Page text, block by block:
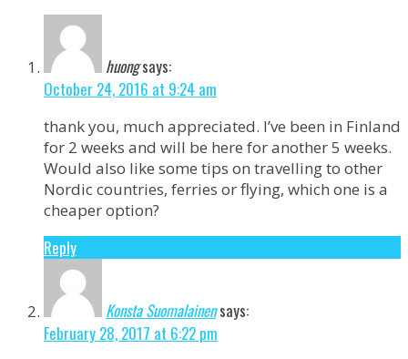
huong says:
October 24, 2016 at 9:24 am
thank you, much appreciated. I’ve been in Finland
for 2 weeks and will be here for another 5 weeks.
Would also like some tips on travelling to other
Nordic countries, ferries or flying, which one is a
cheaper option?
Reply
Konsta Suomalainen says:
February 28, 2017 at 6:22 pm